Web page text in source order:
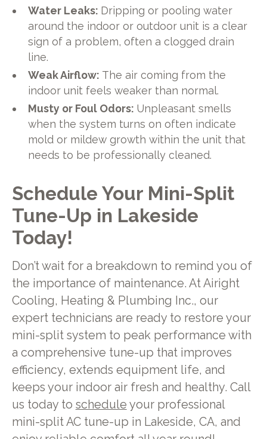
Water Leaks: Dripping or pooling water
around the indoor or outdoor unit is a clear
sign of a problem, often a clogged drain
line.
Weak Airflow: The air coming from the
indoor unit feels weaker than normal.
Musty or Foul Odors: Unpleasant smells
when the system turns on often indicate
mold or mildew growth within the unit that
needs to be professionally cleaned.
Schedule Your Mini-Split
Tune-Up in Lakeside
Today!
Don’t wait for a breakdown to remind you of
the importance of maintenance. At Airight
Cooling, Heating & Plumbing Inc., our
expert technicians are ready to restore your
mini-split system to peak performance with
a comprehensive tune-up that improves
efficiency, extends equipment life, and
keeps your indoor air fresh and healthy. Call
us today to schedule your professional
mini-split AC tune-up in Lakeside, CA, and